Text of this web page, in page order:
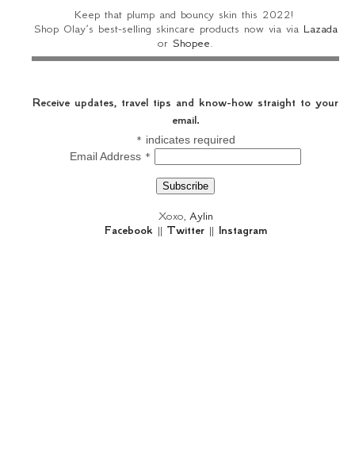
Keep that plump and bouncy skin this 2022!
Shop Olay’s best-selling skincare products now via via Lazada
or Shopee.
Receive updates, travel tips and know-how straight to your
email.
* indicates required
Email Address *
Xoxo, Aylin
Facebook || Twitter || Instagram